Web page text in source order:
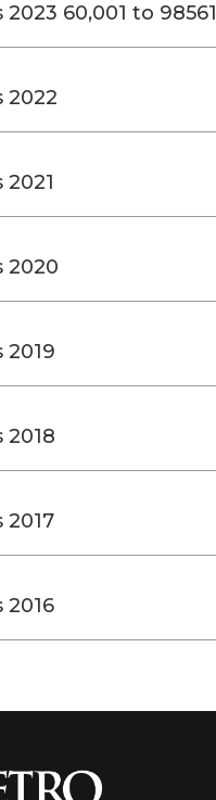
60,001 to 98561
2022
2020